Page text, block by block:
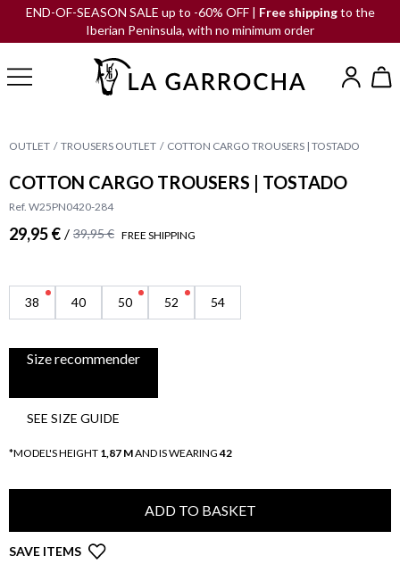
END-OF-SEASON SALE up to -60% OFF | Free shippingto the
Iberian Peninsula, with no minimum order
OUTLET TROUSERS OUTLET COTTON CARGO TROUSERS | TOSTADO
COTTON CARGO TROUSERS | TOSTADO
Ref. W25PN0420-284
29,95 € / 39,95 € FREE SHIPPING
38 40 50 52 54
Size recommender
SEE SIZE GUIDE
*MODEL'S HEIGHT 1,87 MAND IS WEARING42
ADD TO BASKET
SAVE ITEMS